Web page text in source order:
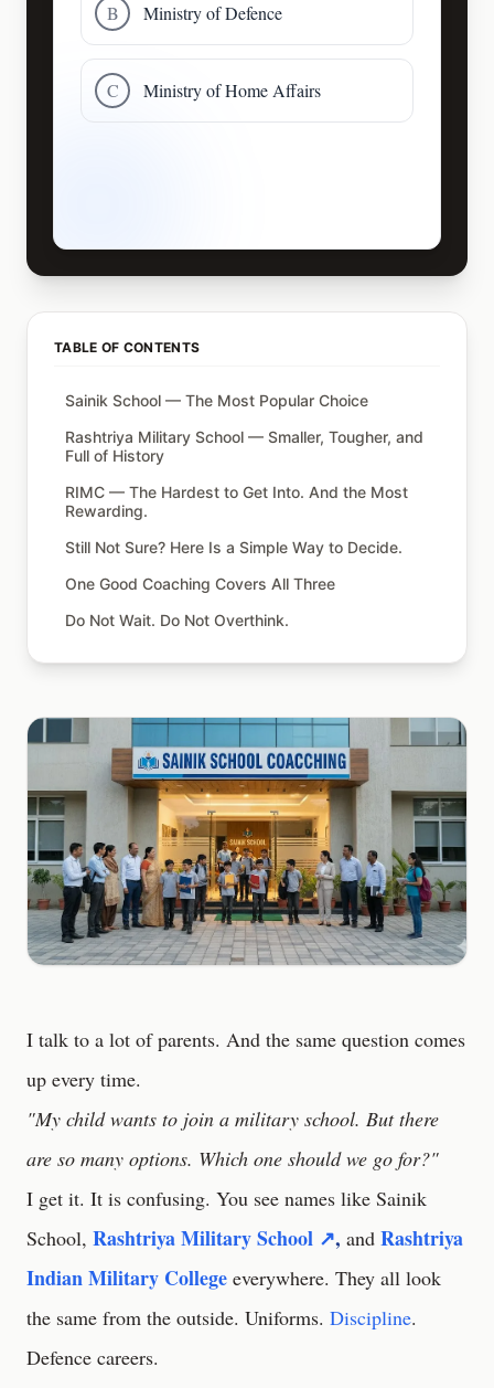
I talk to a lot of parents. And the same question comes
up every time.
"My child wants to join a military school. But there
are so many options. Which one should we go for?"
I get it. It is confusing. You see names like Sainik
School, Rashtriya Military School ↗, and Rashtriya
Indian Military College everywhere. They all look
the same from the outside. Uniforms. Discipline.
Defence careers.
B Ministry of Defence
C Ministry of Home Affairs
TABLE OF CONTENTS
Sainik School — The Most Popular Choice
Rashtriya Military School — Smaller, Tougher, and
Full of History
RIMC — The Hardest to Get Into. And the Most
Rewarding.
Still Not Sure? Here Is a Simple Way to Decide.
One Good Coaching Covers All Three
Do Not Wait. Do Not Overthink.